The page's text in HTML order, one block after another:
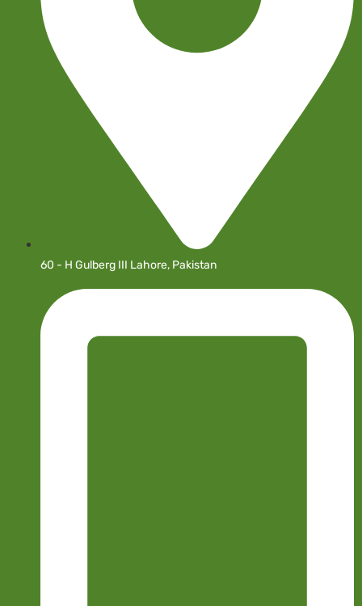
60 - H Gulberg III Lahore, Pakistan